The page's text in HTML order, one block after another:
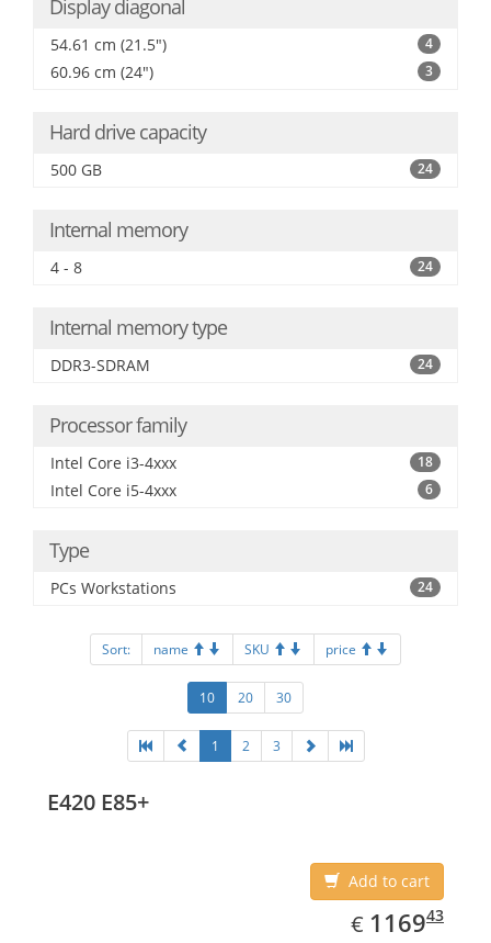
Display diagonal
54.61 cm (21.5") 4
60.96 cm (24") 3
Hard drive capacity
500 GB 24
Internal memory
4 - 8 24
Internal memory type
DDR3-SDRAM 24
Processor family
Intel Core i3-4xxx 18
Intel Core i5-4xxx 6
Type
PCs Workstations 24
Sort: name SKU price
10 20 30
1 2 3
E420 E85+
Add to cart
€ EUR
1169.43
116943